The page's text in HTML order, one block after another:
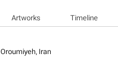
Artworks Timeline
Iran